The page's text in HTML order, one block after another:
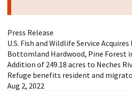
Press Release
U.S. Fish and Wildlife Service
Bottomland Hardwood, Pine Forest
Addition of 249.18 acres to Neches
Refuge benefits resident and
Aug 2, 2022